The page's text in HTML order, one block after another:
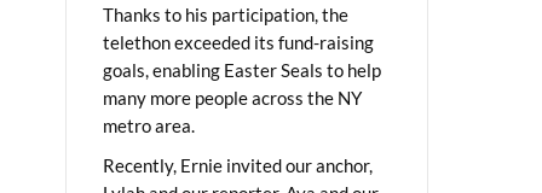
Thanks to his participation, the
telethon exceeded its fund-raising
goals, enabling Easter Seals to help
many more people across the NY
metro area.
Recently, Ernie invited our anchor,